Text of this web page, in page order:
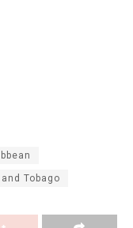
Tobago